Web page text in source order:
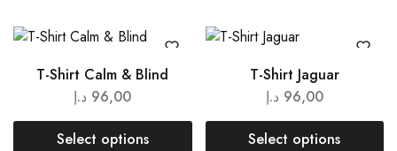
T-Shirt Calm & Blind
96,00 د.إ
Select options
T-Shirt Jaguar
96,00 د.إ
Select options